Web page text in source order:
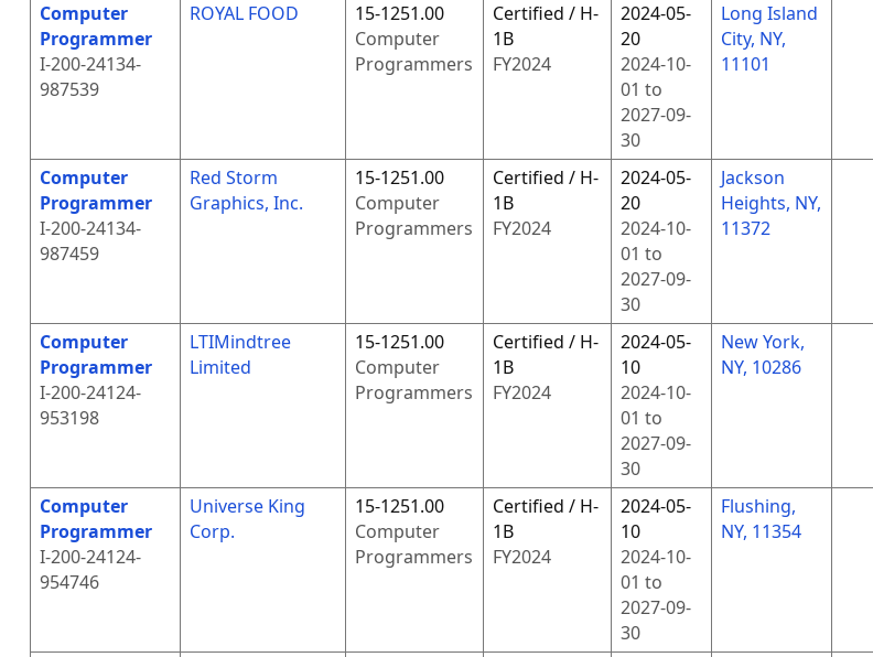
Computer
Programmer
I-200-24134-
987539
ROYAL FOOD
15-1251.00
Computer
Programmers
Certified / H-
1B
FY2024
2024-05-
20
2024-10-
01 to
2027-09-
30
Long Island
City, NY,
11101
Computer
Programmer
I-200-24134-
987459
Red Storm
Graphics, Inc.
15-1251.00
Computer
Programmers
Certified / H-
1B
FY2024
2024-05-
20
2024-10-
01 to
2027-09-
30
Jackson
Heights, NY,
11372
Computer
Programmer
I-200-24124-
953198
LTIMindtree
Limited
15-1251.00
Computer
Programmers
Certified / H-
1B
FY2024
2024-05-
10
2024-10-
01 to
2027-09-
30
New York,
NY, 10286
Computer
Programmer
I-200-24124-
954746
Universe King
Corp.
15-1251.00
Computer
Programmers
Certified / H-
1B
FY2024
2024-05-
10
2024-10-
01 to
2027-09-
30
Flushing,
NY, 11354